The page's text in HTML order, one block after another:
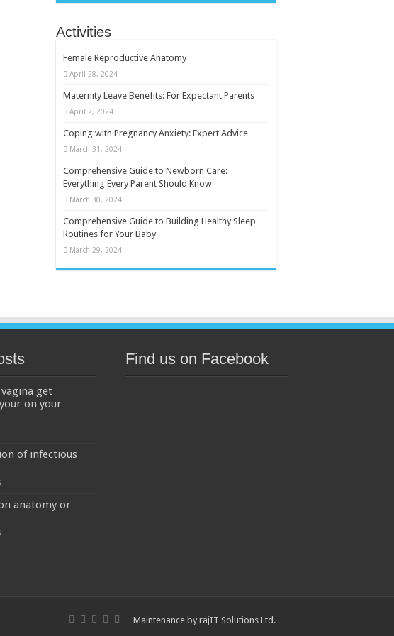
Activities
Female Reproductive Anatomy
April 28, 2024
Maternity Leave Benefits: For Expectant Parents
April 2, 2024
Coping with Pregnancy Anxiety: Expert Advice
March 31, 2024
Comprehensive Guide to Newborn Care:
Everything Every Parent Should Know
March 30, 2024
Comprehensive Guide to Building Healthy Sleep
Routines for Your Baby
March 29, 2024
get
on your
of infectious
anatomy or
Find us on Facebook
Maintenance by rajIT Solutions Ltd .